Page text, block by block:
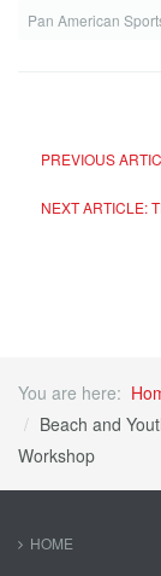
Pan American
PREVIOUS
NEXT ARTICLE:
You are here:
Beach and
Workshop
HOME